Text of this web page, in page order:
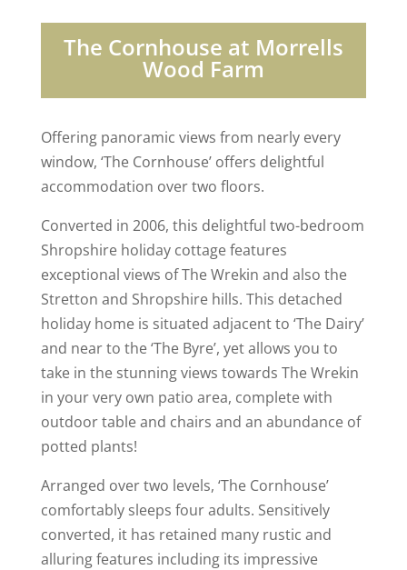
The Cornhouse at Morrells
Wood Farm
Offering panoramic views from nearly every
window, ‘The Cornhouse’ offers delightful
accommodation over two floors.
Converted in 2006, this delightful two-bedroom
Shropshire holiday cottage features
exceptional views of The Wrekin and also the
Stretton and Shropshire hills. This detached
holiday home is situated adjacent to ‘The Dairy’
and near to the ‘The Byre’, yet allows you to
take in the stunning views towards The Wrekin
in your very own patio area, complete with
outdoor table and chairs and an abundance of
potted plants!
Arranged over two levels, ‘The Cornhouse’
comfortably sleeps four adults. Sensitively
converted, it has retained many rustic and
alluring features including its impressive